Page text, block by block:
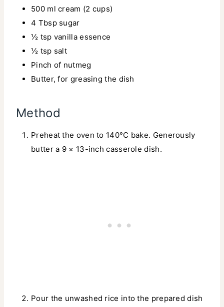
500 ml cream (2 cups)
4 Tbsp sugar
½ tsp vanilla essence
½ tsp salt
Pinch of nutmeg
Butter, for greasing the dish
Method
Preheat the oven to 140°C bake. Generously
butter a 9 × 13-inch casserole dish.
Pour the unwashed rice into the prepared dish